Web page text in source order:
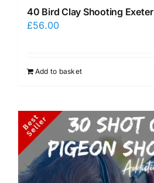
40 Bird Clay Shooting Exeter
£56.00
Add to basket